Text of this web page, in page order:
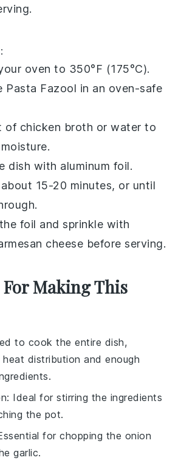
:
oven to 350°F (175°C).
Pasta Fazool in an oven-safe
of chicken broth or water to
dish with aluminum foil.
15-20 minutes, or until
foil and sprinkle with
cheese before serving.
For Making This
to cook the entire dish,
heat distribution and enough
: Ideal for stirring the ingredients
the pot.
for chopping the onion
garlic.